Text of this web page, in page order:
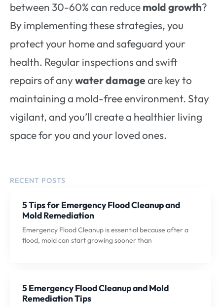
between 30-60% can reducemold growth?
By implementing these strategies, you
protect your home and safeguard your
health. Regular inspections and swift
repairs of anywater damageare key to
maintaining a mold-free environment. Stay
vigilant, and you’ll create a healthier living
space for you and your loved ones.
RECENT POSTS
5 Tips for Emergency Flood Cleanup and
Mold Remediation
Emergency Flood Cleanup is essential because after a
flood, mold can start growing sooner than
5 Emergency Flood Cleanup and Mold
Remediation Tips